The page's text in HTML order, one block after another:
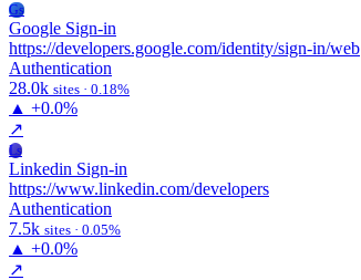
Gs
Google Sign-in
https://developers.google.com/identity/sign-in/web
Authentication
28.0k sites · 0.18%
▲ +0.0%
↗
Ls
Linkedin Sign-in
https://www.linkedin.com/developers
Authentication
7.5k sites · 0.05%
▲ +0.0%
↗